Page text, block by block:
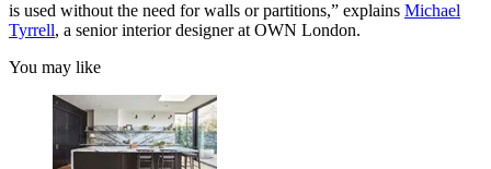
is used without the need for walls or partitions,” explains Michael
Tyrrell, a senior interior designer at OWN London.
You may like